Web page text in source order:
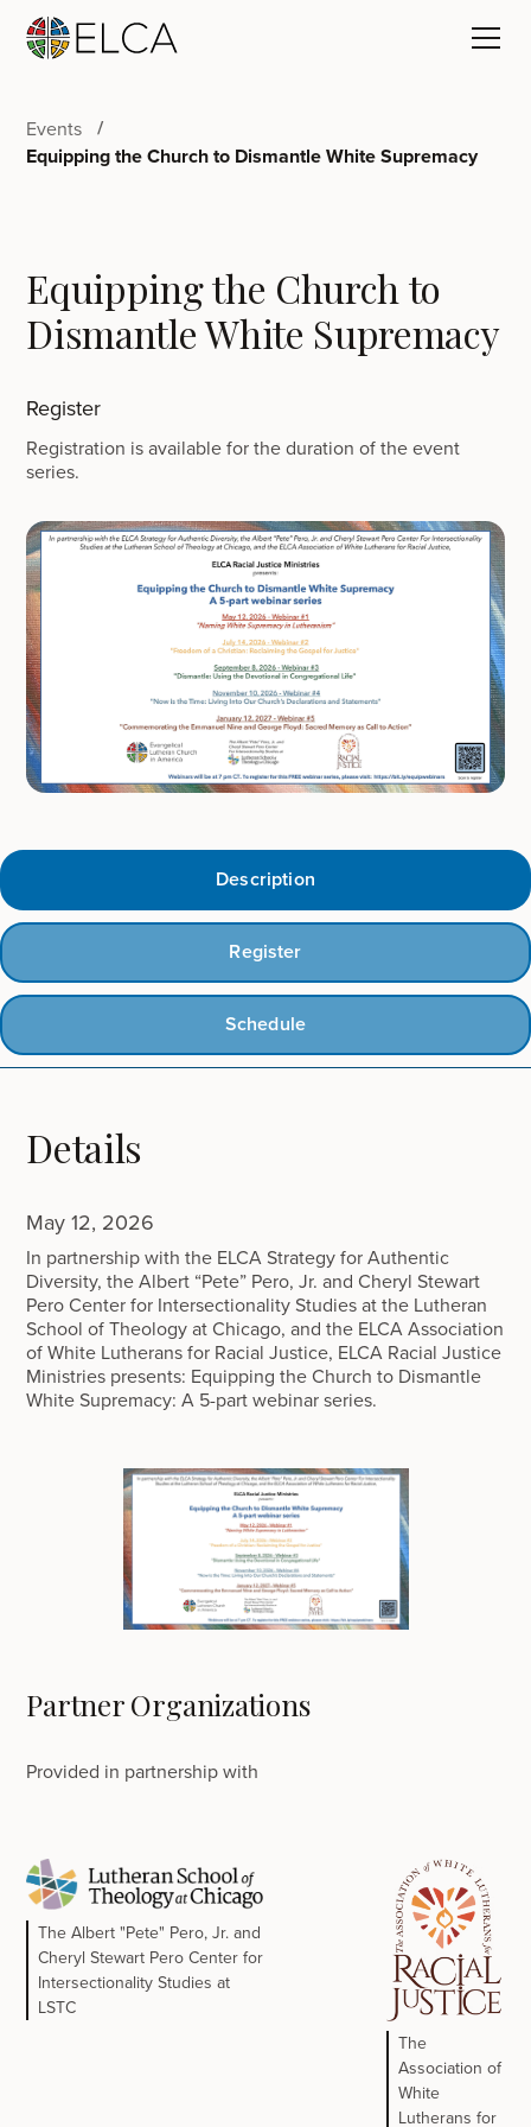
Events
Equipping the Church to Dismantle White Supremacy
Equipping the Church to
Dismantle White Supremacy
Register
Registration is available for the duration of the event
series.
Description
Register
Schedule
Details
May 12, 2026
In partnership with the ELCA Strategy for Authentic
Diversity, the Albert “Pete” Pero, Jr. and Cheryl Stewart
Pero Center for Intersectionality Studies at the Lutheran
School of Theology at Chicago, and the ELCA Association
of White Lutherans for Racial Justice, ELCA Racial Justice
Ministries presents: Equipping the Church to Dismantle
White Supremacy: A 5-part webinar series.
Partner Organizations
Provided in partnership with
The Albert "Pete" Pero, Jr. and
Cheryl Stewart Pero Center for
Intersectionality Studies at
LSTC
The
Association of
White
Lutherans for